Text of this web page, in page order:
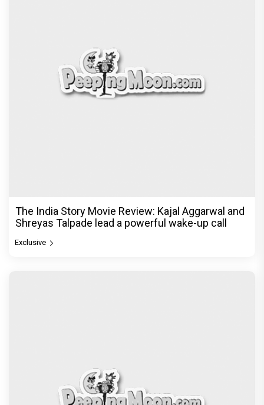
The India Story Movie Review: Kajal Aggarwal and
Shreyas Talpade lead a powerful wake-up call
Exclusive